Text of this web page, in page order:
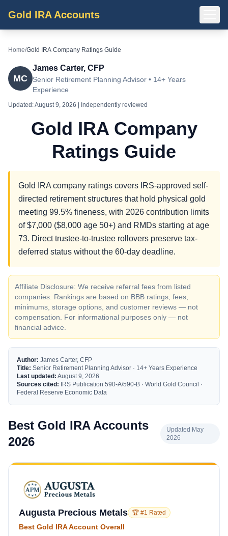
Gold IRA Accounts
Home/Gold IRA Company Ratings Guide
MC
James Carter, CFP
Senior Retirement Planning Advisor • 14+ Years
Experience
Updated:August 9, 2026 | Independently reviewed
Gold IRA Company
Ratings Guide
Gold IRA company ratings covers IRS-approved self-
directed retirement structures that hold physical gold
meeting 99.5% fineness, with 2026 contribution limits
of $7,000 ($8,000 age 50+) and RMDs starting at age
73. Direct trustee-to-trustee rollovers preserve tax-
deferred status without the 60-day deadline.
Affiliate Disclosure: We receive referral fees from listed
companies. Rankings are based on BBB ratings, fees,
minimums, storage options, and customer reviews — not
compensation. For informational purposes only — not
financial advice.
Author: James Carter, CFP
Title: Senior Retirement Planning Advisor · 14+ Years Experience
Last updated: August 9, 2026
Sources cited: IRS Publication 590-A/590-B · World Gold Council ·
Federal Reserve Economic Data
Best Gold IRA Accounts
2026
Updated May
2026
Augusta Precious Metals 🏆 #1 Rated
Best Gold IRA Account Overall